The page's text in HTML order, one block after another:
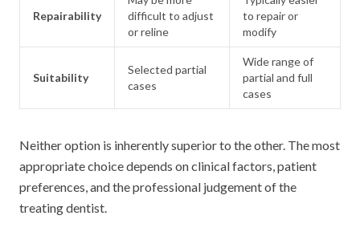
Repairability
difficult to adjust
or reline
to repair or
modify
Suitability
Selected partial
cases
Wide range of
partial and full
cases
Neither option is inherently superior to the other. The most
appropriate choice depends on clinical factors, patient
preferences, and the professional judgement of the
treating dentist.